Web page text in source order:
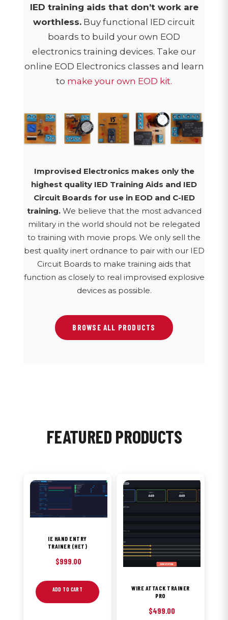
IED training aids that don’t work are
worthless. Buy functional IED circuit
boards to build your own EOD
electronics training devices. Take our
online EOD Electronics classes and learn
to make your own EOD kit.
Improvised Electronics makes only the
highest quality IED Training Aids and IED
Circuit Boards for use in EOD and C-IED
training.We believe that the most advanced
military in the world should not be relegated
to training with movie props. We only sell the
best quality inert ordnance to pair with our IED
Circuit Boards to make training aids that
function as closely to real improvised explosive
devices as possible.
BROWSE ALL PRODUCTS
FEATURED PRODUCTS
IE HAND ENTRY
TRAINER (HET)
$999.00
ADD TO CART
WIRE ATTACK TRAINER
PRO
$499.00